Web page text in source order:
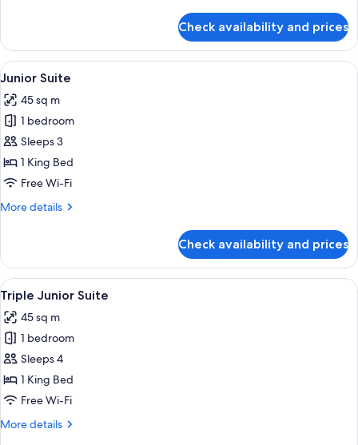
Check availability and prices
View
all
photos
for
Junior
Suite
A hotel room with a bed, a desk, a
8
Junior Suite
45 sq m
1 bedroom
Sleeps 3
1 King Bed
Free Wi-Fi
More details
More
Suite
Check availability and prices
View
all
photos
for
Triple
Junior
Suite
A hotel room with a bed, a desk, a
6
Triple Junior Suite
45 sq m
1 bedroom
Sleeps 4
1 King Bed
Free Wi-Fi
More details
More